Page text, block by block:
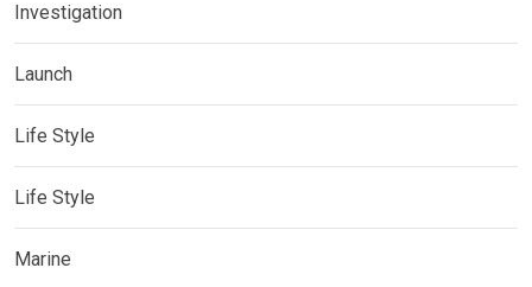
Investigation
Launch
Life Style
Life Style
Marine